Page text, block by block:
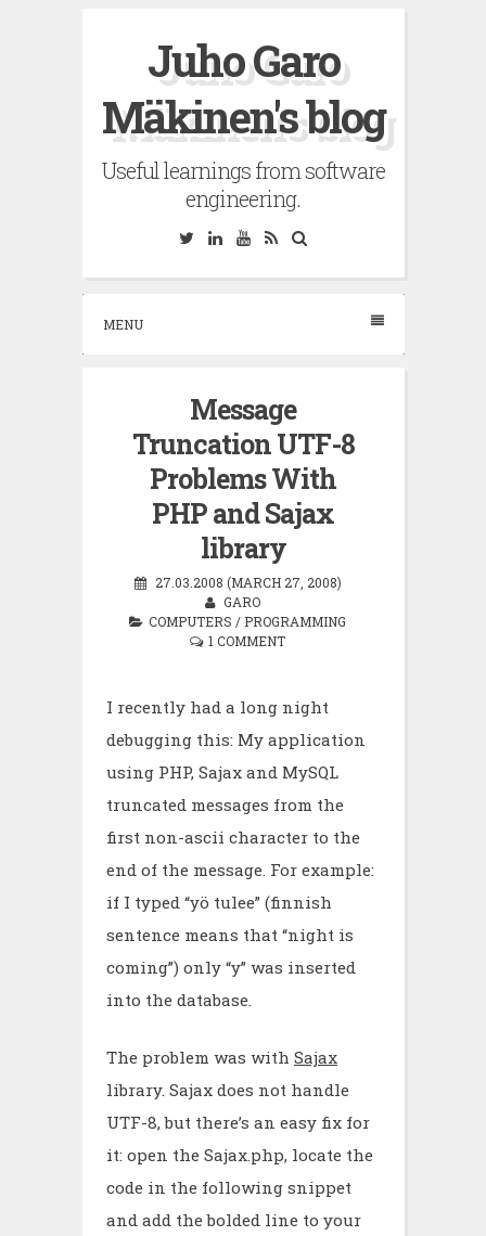
Juho Garo
Mäkinen's blog
Useful learnings from software
engineering.
TwitterLinkedinYouTube
RSS
MENU
Message
Truncation UTF-8
Problems With
PHP and Sajax
library
27.03.2008 (MARCH 27, 2008)
GARO
COMPUTERS / PROGRAMMING
1 COMMENT
I recently had a long night
debugging this: My application
using PHP, Sajax and MySQL
truncated messages from the
first non-ascii character to the
end of the message. For example:
if I typed “yö tulee” (finnish
sentence means that “night is
coming”) only “y” was inserted
into the database.
The problem was with Sajax
library. Sajax does not handle
UTF-8, but there’s an easy fix for
it: open the Sajax.php, locate the
code in the following snippet
and add the bolded line to your